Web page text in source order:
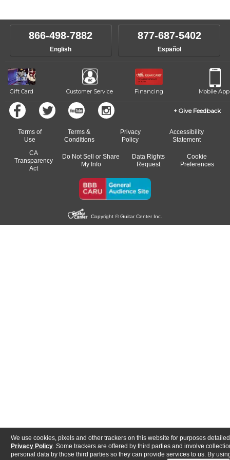
We use cookies, pixels and other trackers on this website for purposes
Privacy Policy . Some trackers are offered by third parties and involve
personal data by those third parties so they can provide services to us. By
own speed.
instructor who best suits your style and goals. If at any point, you'd
like to change instructors, let us know. Our weekly monitoring of
progress and wide-ranging curriculum means you can switch to any
of our qualified instructors, or another instrument, without missing a
866-498-7882
English
877-687-5402
Español
Gift Card Customer Service Financing Mobile App
Give Feedback
Terms of
Use
Terms &
Conditions
Privacy
Policy
Accessibility
Statement
CA
Transparency
Act
Do Not Sell or Share
My Info
Data Rights
Request
Cookie
Preferences
Copyright © Guitar Center Inc.